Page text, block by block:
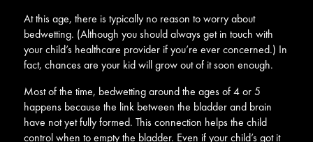
At this age, there is typically no reason to worry about
bedwetting. (Although you should always get in touch with
your child’s healthcare provider if you’re ever concerned.) In
fact, chances are your kid will grow out of it soon enough.
Most of the time, bedwetting around the ages of 4 or 5
happens because the link between the bladder and brain
have not yet fully formed. This connection helps the child
control when to empty the bladder. Even if your child’s got it